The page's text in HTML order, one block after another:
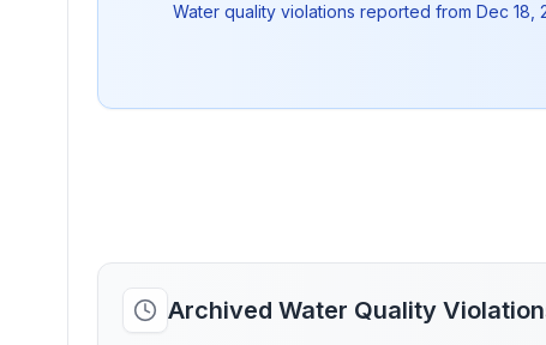
Water quality violations reported from Dec 18,
Archived Water Quality